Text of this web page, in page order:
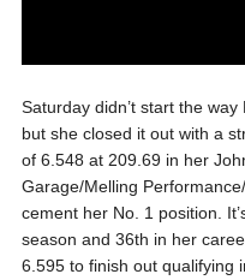
Saturday didn’t start the way
but she closed it out with a
of 6.548 at 209.69 in her
Garage/Melling
cement her No. 1 position.
season and 36th in her
6.595 to finish out qualifying